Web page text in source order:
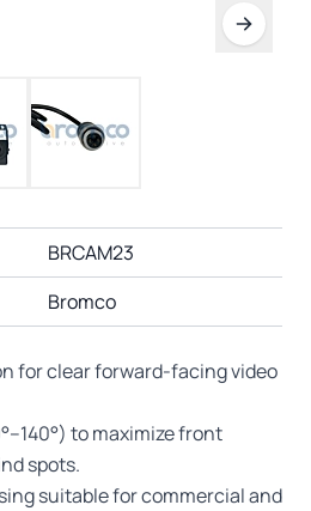
BRCAM23
Bromco
for clear forward-facing video
to maximize front
spots.
suitable for commercial and